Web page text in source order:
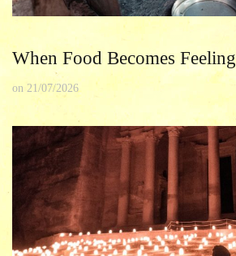
When Food Becomes Feeling
on 21/07/2026